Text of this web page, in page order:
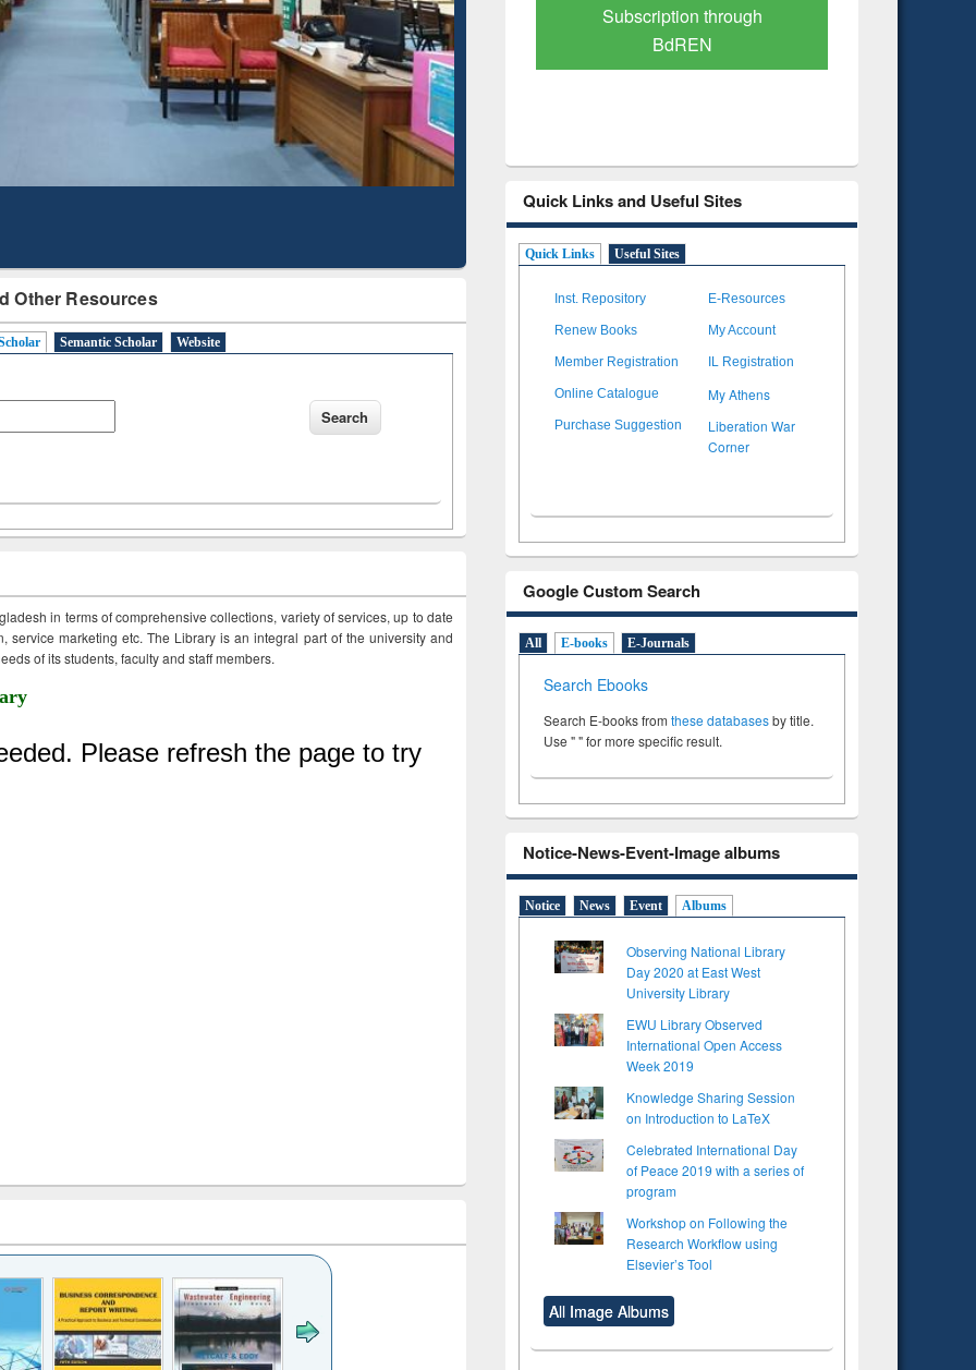
Other Resources
Semantic Scholar Website
in terms of comprehensive collections, variety of services, up to date
service marketing etc. The Library is an integral part of the university and
of its students, faculty and staff members.
Mapping
Subscription through
BdREN
Verified Scholarly Content
Quick Links and Useful Sites
Quick Links Useful Sites
Inst. Repository E-Resources
Renew Books My Account
Member Registration IL Registration
Online Catalogue My Athens
Purchase Suggestion
Liberation War
Corner
Google Custom Search
All E-books E-Journals
Search Ebooks
Search E-books from these databasesby title.
Use " " for more specific result.
Notice-News-Event-Image albums
Notice News Event Albums
Observing National Library
Day 2020 at East West
University Library
EWU Library Observed
International Open Access
Week 2019
Knowledge Sharing Session
on Introduction to LaTeX
Celebrated International Day
of Peace 2019 with a series of
program
Workshop on Following the
Research Workflow using
Elsevier’s Tool
All Image Albums